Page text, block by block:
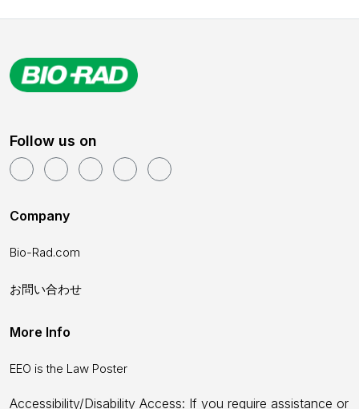
Follow us on
Company
Bio-Rad.com
お問い合わせ
More Info
EEO is the Law Poster
Accessibility/Disability Access: If you require assistance or